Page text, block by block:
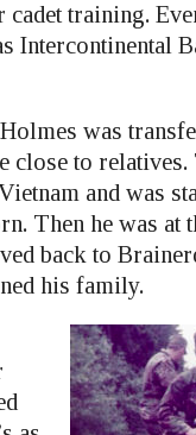
training.
Intercontinental
was
close to
and was
Then he was at
back to
his family.